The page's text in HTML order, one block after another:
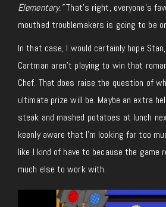
Elementary.”That’s right, everyone’s
mouthed troublemakers is going to be
In that case, I would certainly hope Stan,
Cartman aren’t playing to win that
Chef. That does raise the question of
ultimate prize will be. Maybe an extra
steak and mashed potatoes at lunch
keenly aware that I’m looking far too
like I kind of have to because the game
much else to work with.